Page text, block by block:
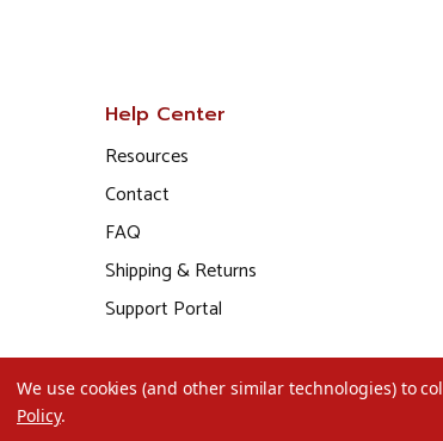
Help Center
Resources
Contact
FAQ
Shipping & Returns
Support Portal
We use cookies (and other similar technologies) to
Policy.